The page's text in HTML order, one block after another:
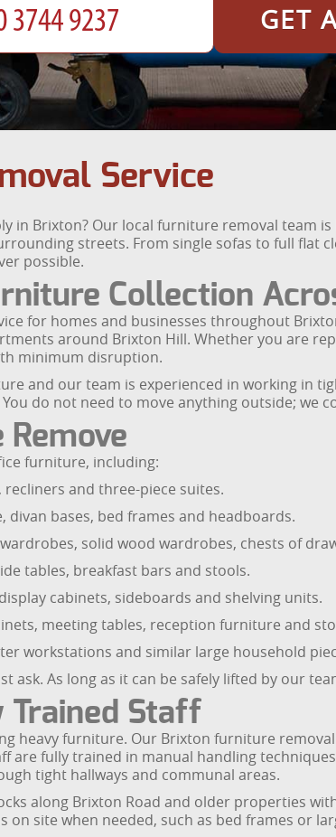
GET
Service
in Brixton? Our local furniture removal team
streets. From single sofas to full flat
possible.
Collection
for homes and businesses throughout
around Brixton Hill. Whether you are
minimum disruption.
and our team is experienced in working in
do not need to move anything outside; we
furniture, including:
and three-piece suites.
divan bases, bed frames and headboards.
solid wood wardrobes, chests of
tables, breakfast bars and stools.
cabinets, sideboards and shelving units.
meeting tables, reception furniture and
workstations and similar large household
ask. As long as it can be safely lifted by our
Trained Staff
heavy furniture. Our Brixton furniture
are fully trained in manual handling
tight hallways and communal areas.
along Brixton Road and older properties
on site when needed, such as bed frames or